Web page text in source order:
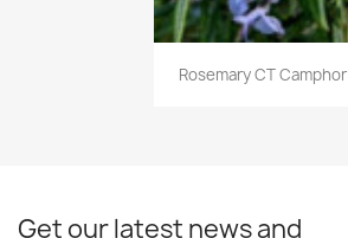
Rosemary CT Camphor
Get our latest news and